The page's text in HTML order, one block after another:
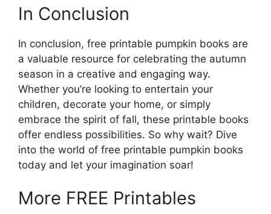
In Conclusion
In conclusion, free printable pumpkin books are
a valuable resource for celebrating the autumn
season in a creative and engaging way.
Whether you’re looking to entertain your
children, decorate your home, or simply
embrace the spirit of fall, these printable books
offer endless possibilities. So why wait? Dive
into the world of free printable pumpkin books
today and let your imagination soar!
More FREE Printables